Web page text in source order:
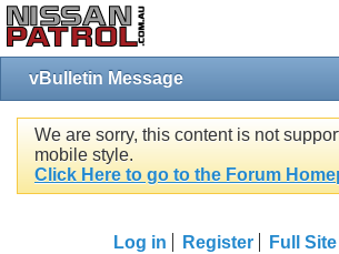
vBulletin Message
We are sorry, this content is not
mobile style.
Click Here to go to the Forum
Log in Register Full Site